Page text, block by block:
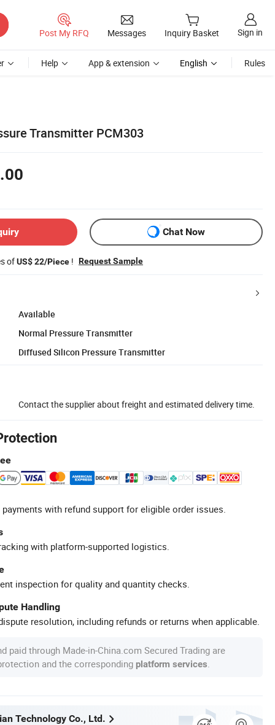
Post My RFQ Messages Inquiry Basket Sign in
Help App & extension English Rules
Transmitter PCM303
Chat Now
ofUS$ 22/Piece ! Request Sample
Available
Normal Pressure Transmitter
Diffused Silicon Pressure Transmitter
Contact the supplier about freight and estimated delivery time.
with refund support for eligible order issues.
with platform-supported logistics.
inspection for quality and quantity checks.
Handling
resolution, including refunds or returns when applicable.
paid through Made-in-China.com Secured Trading are
and the corresponding platform services
Technology Co., Ltd.